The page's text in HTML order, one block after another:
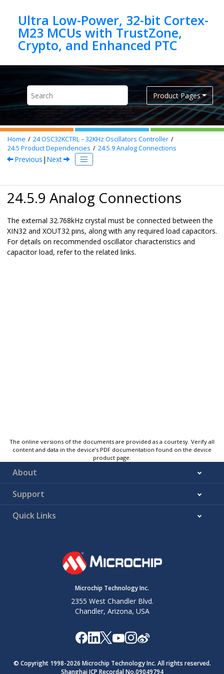
Ultra Low-Power, 32-bit Cortex-
M23 MCUs with TrustZone,
Product Pages
Home 24OSC32KCTRL – 32KHz Oscillators Controller
24.5 Product Dependencies 24.5.9Analog Connections
Previous | Next
24.5.9 Analog Connections
The external 32.768kHz crystal must be connected between the
XIN32 and XOUT32 pins, along with any required load capacitors.
For details on recommended oscillator characteristics and
capacitor load, refer to the related links.
The online versions of the documents are provided as a courtesy. Verify all
content and data in the device’s PDF documentation found on the device
product page.
About
Support
Quick Links
Microchip Technology Inc.
2355 West Chandler Blvd.
Chandler, Arizona, USA
© Copyright 1998-2026 Microchip Technology Inc. All rights reserved.
Shanghai ICP Recordal No.09049794